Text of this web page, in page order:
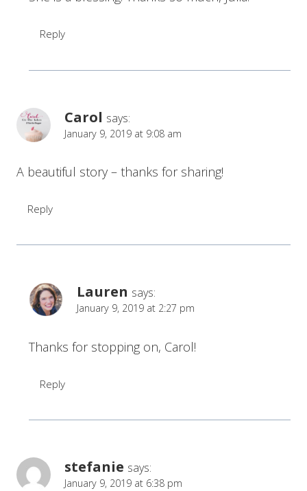
Reply
Carol says:
January 9, 2019 at 9:08 am
A beautiful story – thanks for sharing!
Reply
Lauren says:
January 9, 2019 at 2:27 pm
Thanks for stopping on, Carol!
Reply
stefanie says:
January 9, 2019 at 6:38 pm